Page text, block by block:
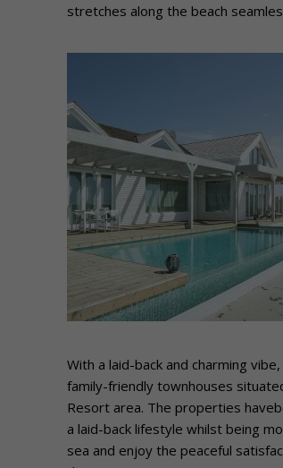
stretches along the beach
With a laid-back and charming
family-friendly townhouses
Resort area. The properties
a laid-back lifestyle whilst being
sea and enjoy the peaceful